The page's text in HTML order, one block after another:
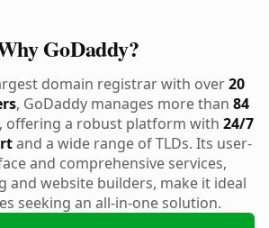
GoDaddy?
domain registrar with over20
, GoDaddy manages more than 84
, offering a robust platform with 24/7
and a wide range of TLDs. Its user-
and comprehensive services,
and website builders, make it ideal
seeking an all-in-one solution.